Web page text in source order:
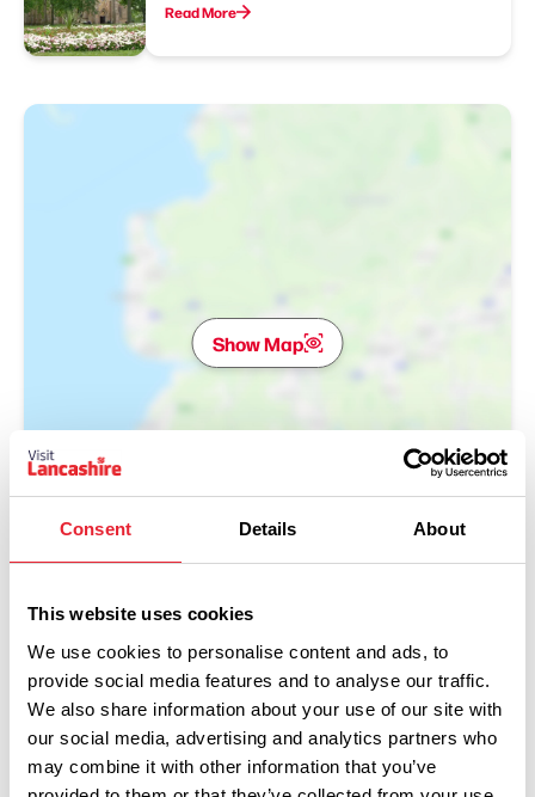
Consent Details About
This website uses cookies
We use cookies to personalise content and ads, to
provide social media features and to analyse our traffic.
We also share information about your use of our site with
our social media, advertising and analytics partners who
may combine it with other information that you’ve
Read More
Show Map